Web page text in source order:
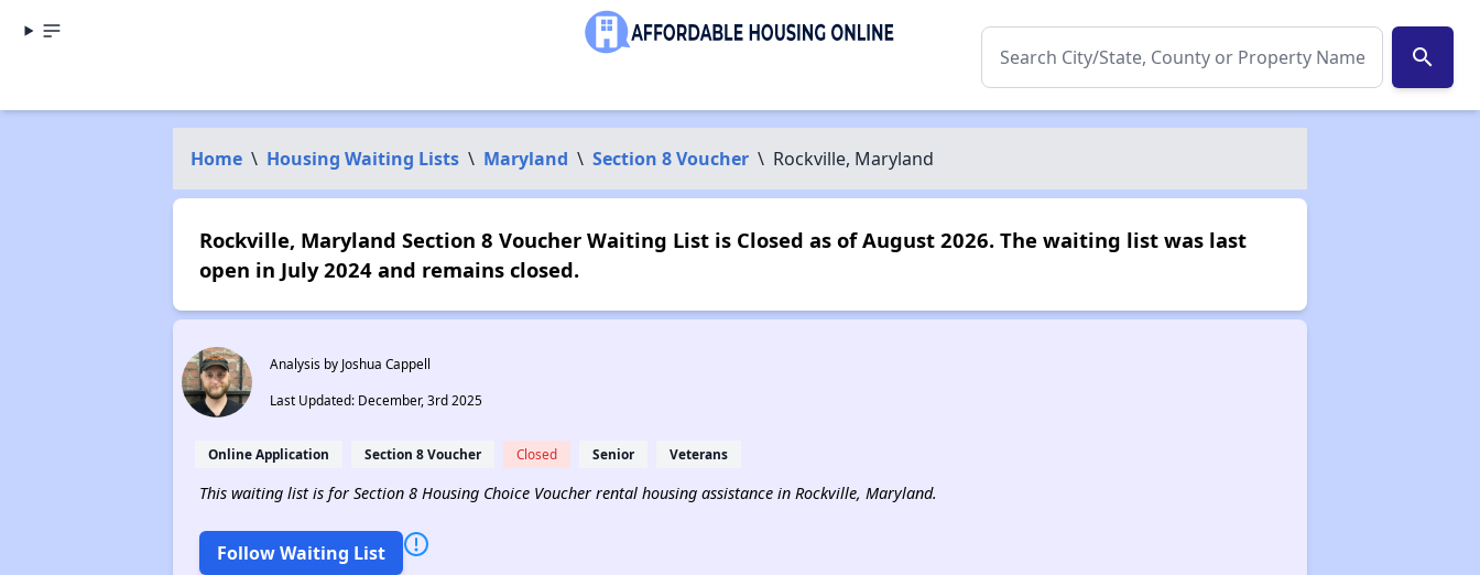
search
Home \ Housing Waiting Lists \ Maryland \ Section 8 Voucher \ Rockville, Maryland
Rockville, Maryland Section 8 Voucher Waiting List is Closed as of August 2026. The waiting list was last
open in July 2024 and remains closed.
Analysis by Joshua Cappell
Last Updated: December, 3rd 2025
Online Application Section 8 Voucher Closed Senior Veterans
This waiting list is for Section 8 Housing Choice Voucher rental housing assistance in Rockville, Maryland.
Follow Waiting List